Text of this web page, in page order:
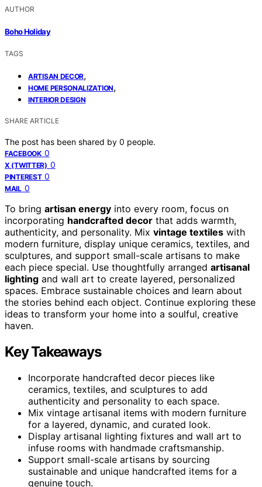
AUTHOR
Boho Holiday
TAGS
ARTISAN DECOR,
HOME PERSONALIZATION,
INTERIOR DESIGN
SHARE ARTICLE
The post has been shared by 0 people.
FACEBOOK 0
X (TWITTER) 0
PINTEREST 0
MAIL 0
To bring artisan energy into every room, focus on
incorporating handcrafted decor that adds warmth,
authenticity, and personality. Mix vintage textiles with
modern furniture, display unique ceramics, textiles, and
sculptures, and support small-scale artisans to make
each piece special. Use thoughtfully arranged artisanal
lighting and wall art to create layered, personalized
spaces. Embrace sustainable choices and learn about
the stories behind each object. Continue exploring these
ideas to transform your home into a soulful, creative
haven.
Key Takeaways
Incorporate handcrafted decor pieces like
ceramics, textiles, and sculptures to add
authenticity and personality to each space.
Mix vintage artisanal items with modern furniture
for a layered, dynamic, and curated look.
Display artisanal lighting fixtures and wall art to
infuse rooms with handmade craftsmanship.
Support small-scale artisans by sourcing
sustainable and unique handcrafted items for a
genuine touch.